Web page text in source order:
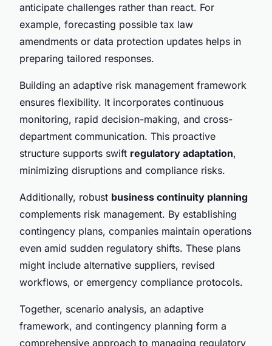
anticipate challenges rather than react. For
example, forecasting possible tax law
amendments or data protection updates helps in
preparing tailored responses.
Building an adaptive risk management framework
ensures flexibility. It incorporates continuous
monitoring, rapid decision-making, and cross-
department communication. This proactive
structure supports swift regulatory adaptation,
minimizing disruptions and compliance risks.
Additionally, robust business continuity planning
complements risk management. By establishing
contingency plans, companies maintain operations
even amid sudden regulatory shifts. These plans
might include alternative suppliers, revised
workflows, or emergency compliance protocols.
Together, scenario analysis, an adaptive
framework, and contingency planning form a
comprehensive approach to managing regulatory